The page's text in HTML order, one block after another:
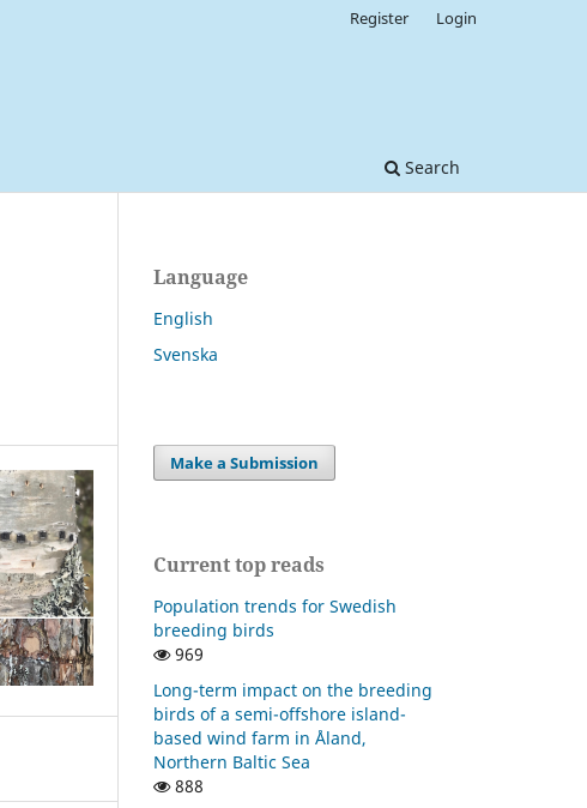
Search
Register Login
Language
English
Svenska
Make a Submission
Current top reads
Population trends for Swedish
breeding birds
969
Long-term impact on the breeding
birds of a semi-offshore island-
based wind farm in Åland,
Northern Baltic Sea
888